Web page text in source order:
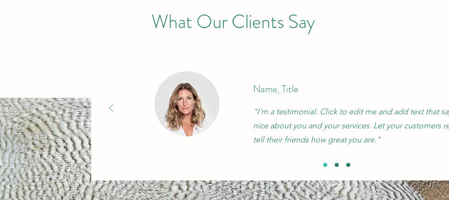
What Our Clients Say
Name, Title
"I'm a testimonial. Click to edit me and add text that
nice about you and your services. Let your customers
tell their friends how great you are."